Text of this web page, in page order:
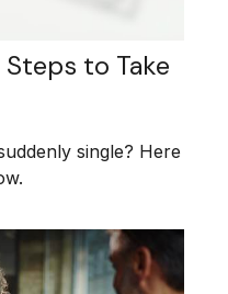
to Take
single? Here